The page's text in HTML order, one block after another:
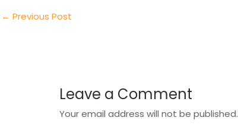
← Previous Post
Leave a Comment
Your email address will not be published.